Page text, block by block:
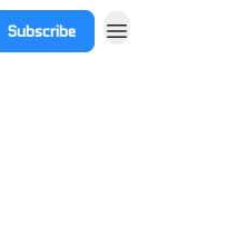
Subscribe